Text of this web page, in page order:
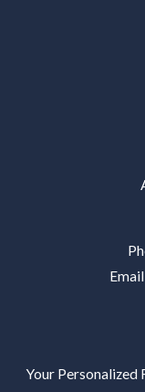
Your Personalized